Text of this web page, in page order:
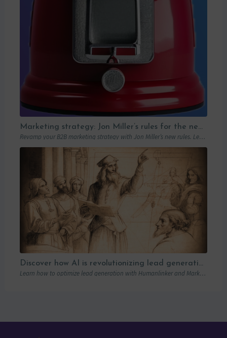
Marketing strategy: Jon Miller’s rules for the new B2B playbook
Revamp your B2B marketing strategy with Jon Miller’s new rules. Learn from past mistakes to succeed in an ever-changing marketplace.
Discover how AI is revolutionizing lead generation with Humanlinker
Learn how to optimize lead generation with Humanlinker and Marketo thanks to AI and personalized strategies.